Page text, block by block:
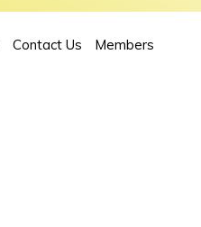
Contact Us Members